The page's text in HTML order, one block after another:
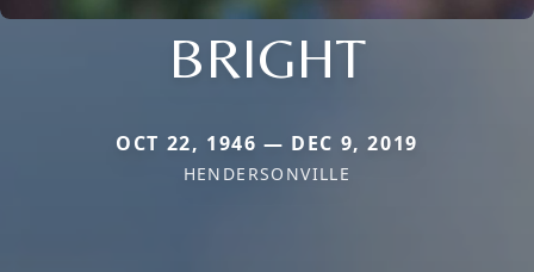
BRIGHT
OCT 22, 1946 — DEC 9, 2019
HENDERSONVILLE